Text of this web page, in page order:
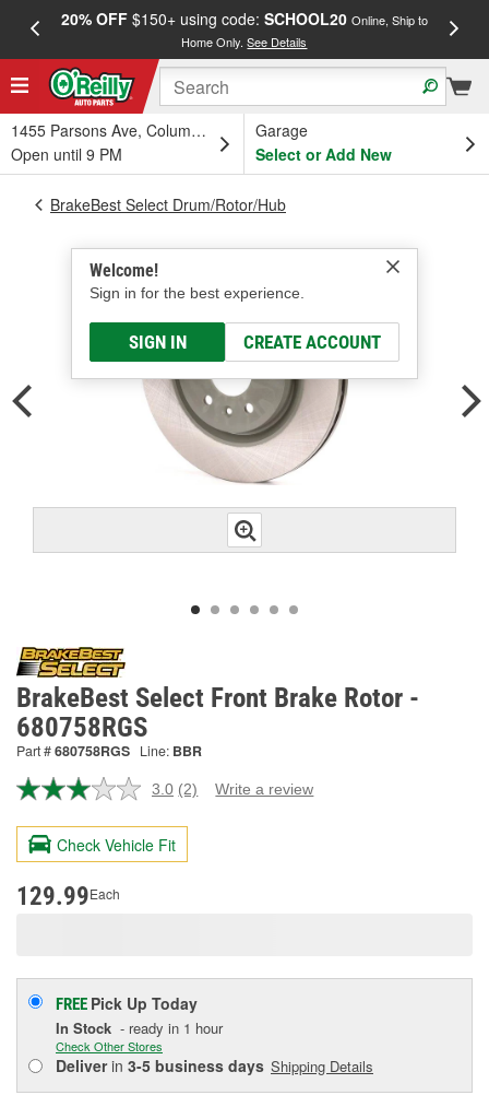
20% OFF$150+ using code: SCHOOL20 Online, Ship to
Home Only.See Details
1455 Parsons Ave, Columbus, OH
Open until 9 PM
Garage
Select or Add New
Welcome!
Sign in for the best experience.
SIGN IN CREATE ACCOUNT
BrakeBest Select Drum/Rotor/Hub
BrakeBest Select Front Brake Rotor -
680758RGS
Part #680758RGS Line: BBR
3.0 Read
Reviews.
page
(2) Write a review
Check Vehicle Fit
129.99Each
FREE Pick Up Today
In Stock - ready in 1 hour
Check Other Stores
Deliverin 3-5 business days Shipping Details